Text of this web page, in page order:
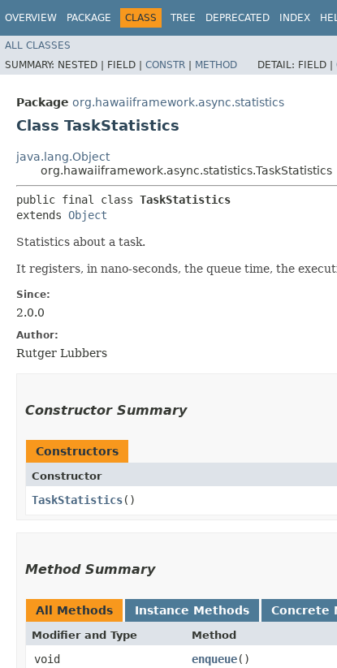
OVERVIEW PACKAGE CLASS TREE DEPRECATED INDEX
ALL CLASSES
SUMMARY: NESTED | FIELD | CONSTR | METHOD DETAIL: FIELD |
Package org.hawaiiframework.async.statistics
Class TaskStatistics
java.lang.Object
org.hawaiiframework.async.statistics.TaskStatistics
public final class TaskStatistics
extends Object
Statistics about a task.
It registers, in nano-seconds, the queue time, the
Since:
2.0.0
Author:
Rutger Lubbers
Constructor Summary
Constructors
Constructor
TaskStatistics()
Method Summary
All Methods Instance Methods Concrete
Modifier and Type Method
void enqueue()